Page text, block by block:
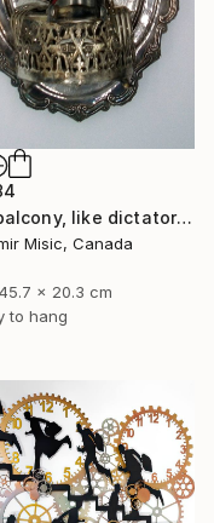
"on balcony, like dictator" Sculpture
Misic, Canada
x 20.3 cm
to hang